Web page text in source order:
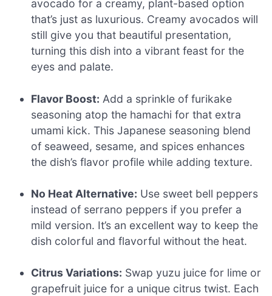
avocado for a creamy, plant-based option
that’s just as luxurious. Creamy avocados will
still give you that beautiful presentation,
turning this dish into a vibrant feast for the
eyes and palate.
Flavor Boost: Add a sprinkle of furikake
seasoning atop the hamachi for that extra
umami kick. This Japanese seasoning blend
of seaweed, sesame, and spices enhances
the dish’s flavor profile while adding texture.
No Heat Alternative: Use sweet bell peppers
instead of serrano peppers if you prefer a
mild version. It’s an excellent way to keep the
dish colorful and flavorful without the heat.
Citrus Variations: Swap yuzu juice for lime or
grapefruit juice for a unique citrus twist. Each